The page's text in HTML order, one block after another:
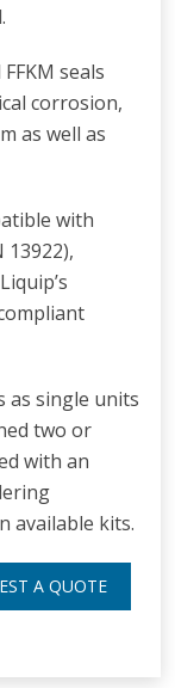
seals
corrosion,
as well as
with
as single units
two or
with an
available kits.
A QUOTE